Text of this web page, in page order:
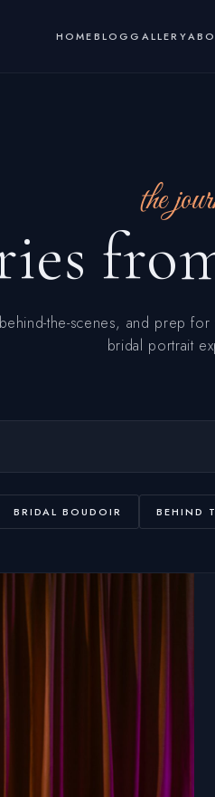
HOMEBLOGGALLERY
the
the-scenes, and prep
bridal portrait
BRIDAL BOUDOIR BEHIND